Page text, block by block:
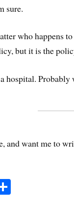
sure.
who happens
but it is the
hospital.
and want me to